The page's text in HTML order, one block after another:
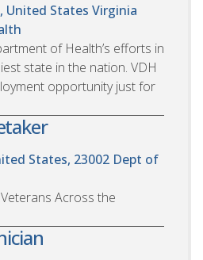
United States Virginia
of Health’s efforts in
state in the nation. VDH
opportunity just for
States, 23002 Dept of
Across the